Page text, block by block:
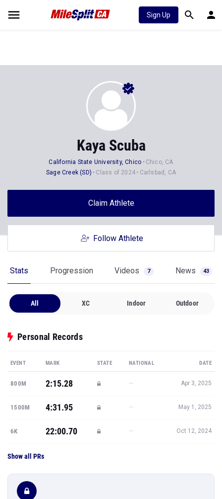
Sign Up
Kaya Scuba
California State University, Chico
Chico, CA
Sage Creek (SD)
Class of 2024 Carlsbad, CA
Claim Athlete
Follow Athlete
Stats Progression Videos 7 News 43
All XC Indoor Outdoor
Personal Records
EVENT MARK STATE NATIONAL DATE
800M 2:15.28 — Apr 3, 2025
1500M 4:31.95 — May 1, 2025
6K 22:00.70 — Oct 12, 2024
Show all PRs